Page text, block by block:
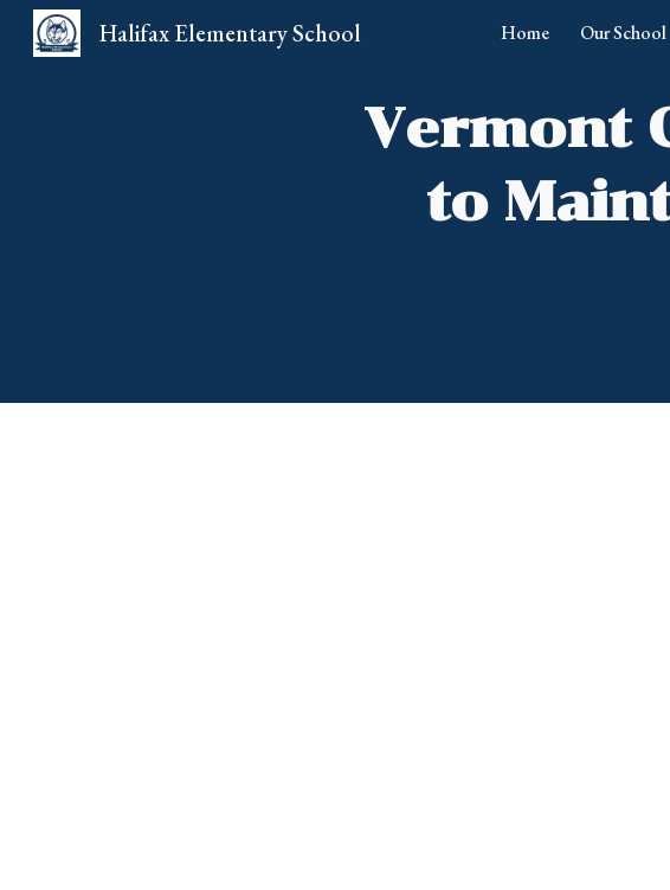
Skip to main content
Halifax Elementary School Home Our School
Vermont
to